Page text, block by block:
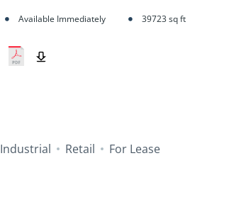
Available Immediately 39723sq ft
Industrial Retail For Lease